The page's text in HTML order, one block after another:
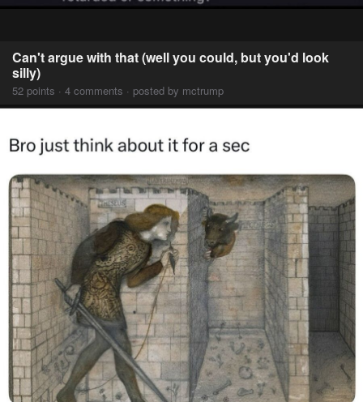
Can't argue with that (well you could, but you'd look
silly)
52 points · 4 comments · posted by mctrump